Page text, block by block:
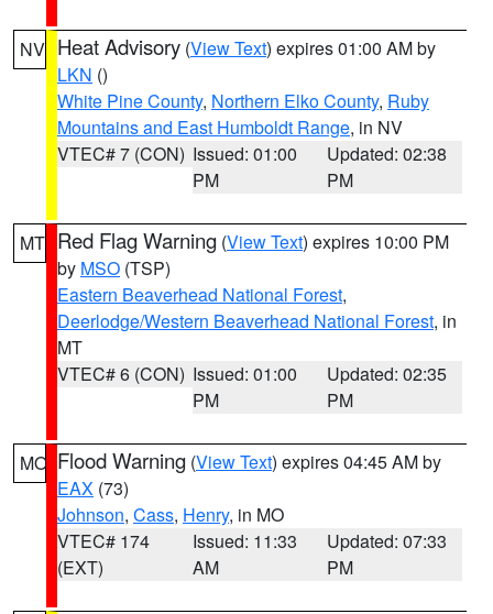
NV Heat Advisory (View Text) expires 01:00 AM by
LKN ()
White Pine County, Northern Elko County, Ruby
Mountains and East Humboldt Range, in NV
VTEC# 7 (CON) Issued: 01:00
PM
Updated: 02:38
PM
MT Red Flag Warning (View Text) expires 10:00 PM
by MSO (TSP)
Eastern Beaverhead National Forest,
Deerlodge/Western Beaverhead National Forest, in
MT
VTEC# 6 (CON) Issued: 01:00
PM
Updated: 02:35
PM
MO Flood Warning (View Text) expires 04:45 AM by
EAX (73)
Johnson, Cass, Henry, in MO
VTEC# 174
(EXT)
Issued: 11:33
AM
Updated: 07:33
PM